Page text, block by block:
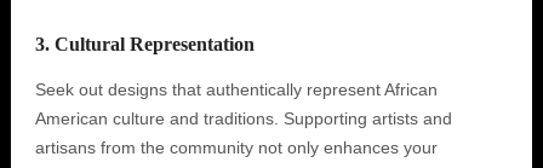
3. Cultural Representation
Seek out designs that authentically represent African
American culture and traditions. Supporting artists and
artisans from the community not only enhances your